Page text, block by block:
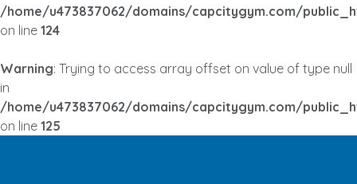
/home/u473837062/domains/capcitygym.com/
on line 124
Warning: Trying to access array offset on value of type null
in
/home/u473837062/domains/capcitygym.com/
on line 125